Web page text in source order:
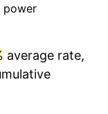
dollars
power
average rate,